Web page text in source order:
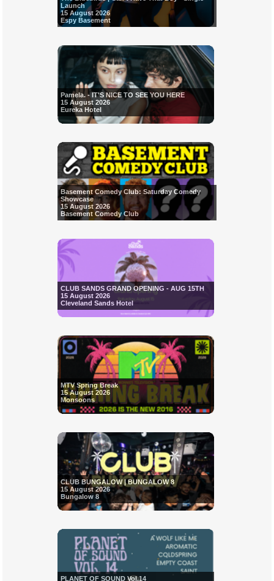
Launch
15 August 2026
Espy Basement
Pamela. - IT'S NICE TO SEE YOU HERE
15 August 2026
Eureka Hotel
Basement Comedy Club: Saturday Comedy
Showcase
15 August 2026
Basement Comedy Club
CLUB SANDS GRAND OPENING - AUG 15TH
15 August 2026
Cleveland Sands Hotel
MTV Spring Break
15 August 2026
Monsoons
CLUB BUNGALOW | BUNGALOW 8
15 August 2026
Bungalow 8
PLANET OF SOUND Vol.14